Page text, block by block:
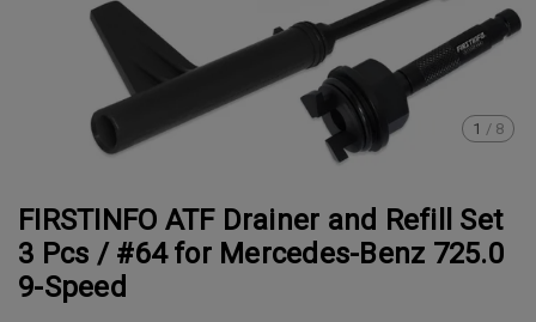
1 / 8
FIRSTINFO ATF Drainer and Refill Set
3 Pcs / #64 for Mercedes-Benz 725.0
9-Speed